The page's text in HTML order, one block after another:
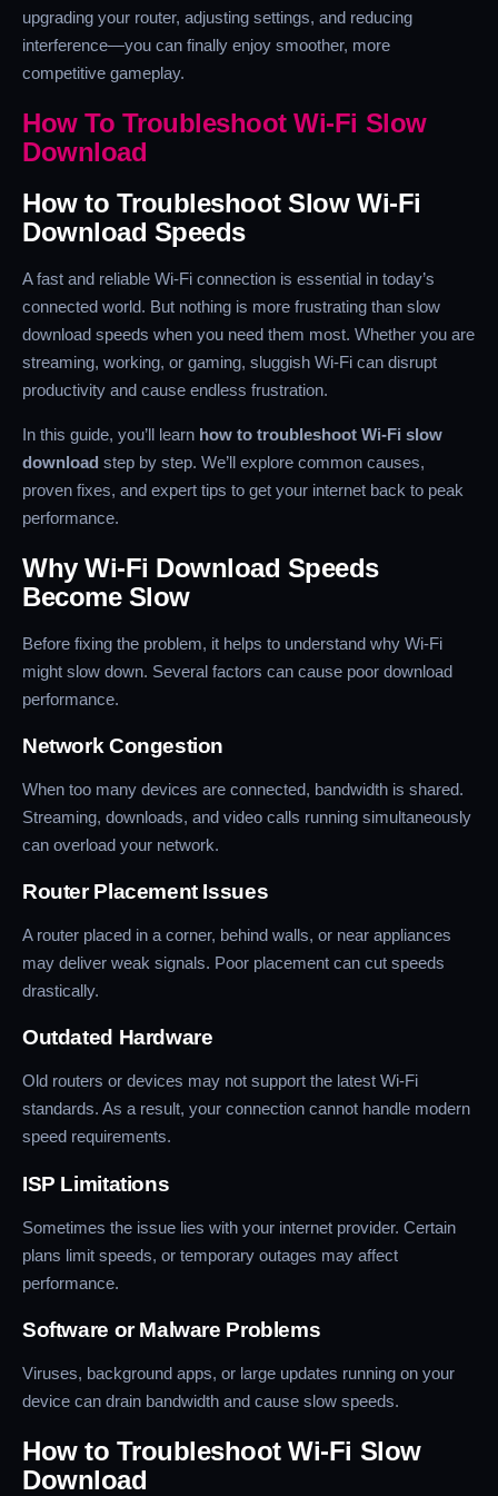
upgrading your router, adjusting settings, and reducing
interference—you can finally enjoy smoother, more
competitive gameplay.
How To Troubleshoot Wi-Fi Slow
Download
How to Troubleshoot Slow Wi-Fi
Download Speeds
A fast and reliable Wi-Fi connection is essential in today’s
connected world. But nothing is more frustrating than slow
download speeds when you need them most. Whether you are
streaming, working, or gaming, sluggish Wi-Fi can disrupt
productivity and cause endless frustration.
In this guide, you’ll learn how to troubleshoot Wi-Fi slow
download step by step. We’ll explore common causes,
proven fixes, and expert tips to get your internet back to peak
performance.
Why Wi-Fi Download Speeds
Become Slow
Before fixing the problem, it helps to understand why Wi-Fi
might slow down. Several factors can cause poor download
performance.
Network Congestion
When too many devices are connected, bandwidth is shared.
Streaming, downloads, and video calls running simultaneously
can overload your network.
Router Placement Issues
A router placed in a corner, behind walls, or near appliances
may deliver weak signals. Poor placement can cut speeds
drastically.
Outdated Hardware
Old routers or devices may not support the latest Wi-Fi
standards. As a result, your connection cannot handle modern
speed requirements.
ISP Limitations
Sometimes the issue lies with your internet provider. Certain
plans limit speeds, or temporary outages may affect
performance.
Software or Malware Problems
Viruses, background apps, or large updates running on your
device can drain bandwidth and cause slow speeds.
How to Troubleshoot Wi-Fi Slow
Download